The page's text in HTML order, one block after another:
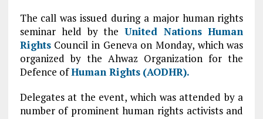
The call was issued during a major human rights
seminar held by theUnited Nations Human
RightsCouncil in Geneva on Monday, which was
organized by the Ahwaz Organization for the
Defence ofHuman Rights (AODHR).
Delegates at the event, which was attended by a
number of prominent human rights activists and